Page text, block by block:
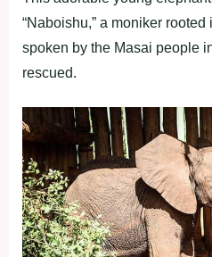
“Naboishu,” a moniker
spoken by the Masai people
rescued.